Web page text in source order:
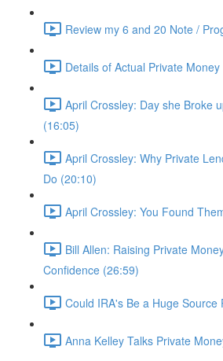
Review my 6 and 20 Note /
Details of Actual Private
April Crossley: Day she Broke
(16:05)
April Crossley: Why Private
Do (20:10)
April Crossley: You Found
Bill Allen: Raising Private
Confidence (26:59)
Could IRA's Be a Huge
Anna Kelley Talks Private